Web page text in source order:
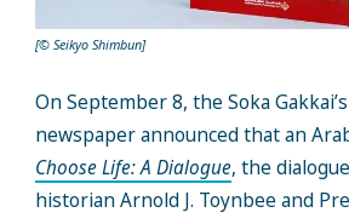
[© Seikyo Shimbun]
On September 8, the Soka Gakkai’s
newspaper announced that an
Choose Life: A Dialogue, the
historian Arnold J. Toynbee and